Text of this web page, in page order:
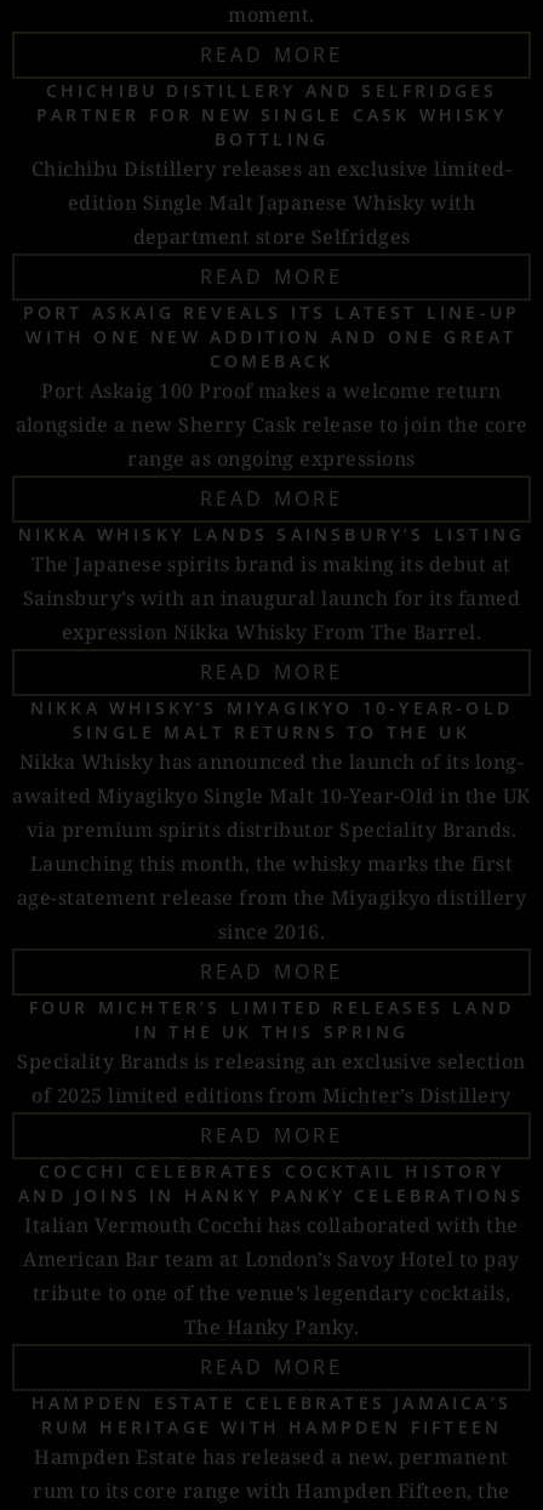
moment.
READ MORE
CHICHIBU DISTILLERY AND SELFRIDGES
PARTNER FOR NEW SINGLE CASK WHISKY
BOTTLING
Chichibu Distillery releases an exclusive limited-
edition Single Malt Japanese Whisky with
department store Selfridges
READ MORE
PORT ASKAIG REVEALS ITS LATEST LINE-UP
WITH ONE NEW ADDITION AND ONE GREAT
COMEBACK
Port Askaig 100 Proof makes a welcome return
alongside a new Sherry Cask release to join the core
range as ongoing expressions
READ MORE
NIKKA WHISKY LANDS SAINSBURY’S LISTING
The Japanese spirits brand is making its debut at
Sainsbury’s with an inaugural launch for its famed
expression Nikka Whisky From The Barrel.
READ MORE
NIKKA WHISKY’S MIYAGIKYO 10-YEAR-OLD
SINGLE MALT RETURNS TO THE UK
Nikka Whisky has announced the launch of its long-
awaited Miyagikyo Single Malt 10-Year-Old in the UK
via premium spirits distributor Speciality Brands.
Launching this month, the whisky marks the first
age-statement release from the Miyagikyo distillery
since 2016.
READ MORE
FOUR MICHTER’S LIMITED RELEASES LAND
IN THE UK THIS SPRING
Speciality Brands is releasing an exclusive selection
of 2025 limited editions from Michter’s Distillery
READ MORE
COCCHI CELEBRATES COCKTAIL HISTORY
AND JOINS IN HANKY PANKY CELEBRATIONS
Italian Vermouth Cocchi has collaborated with the
American Bar team at London’s Savoy Hotel to pay
tribute to one of the venue’s legendary cocktails,
The Hanky Panky.
READ MORE
HAMPDEN ESTATE CELEBRATES JAMAICA’S
RUM HERITAGE WITH HAMPDEN FIFTEEN
Hampden Estate has released a new, permanent
rum to its core range with Hampden Fifteen, the